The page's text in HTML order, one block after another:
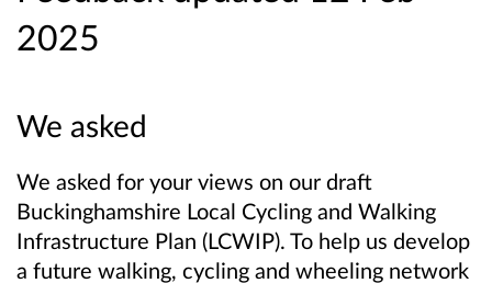
2025
We asked
We asked for your views on our draft
Buckinghamshire Local Cycling and Walking
Infrastructure Plan (LCWIP). To help us develop
a future walking, cycling and wheeling network